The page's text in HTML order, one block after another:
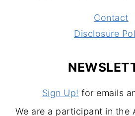
Contact
Disclosure
Sign Up! for emails
We are a participant in the